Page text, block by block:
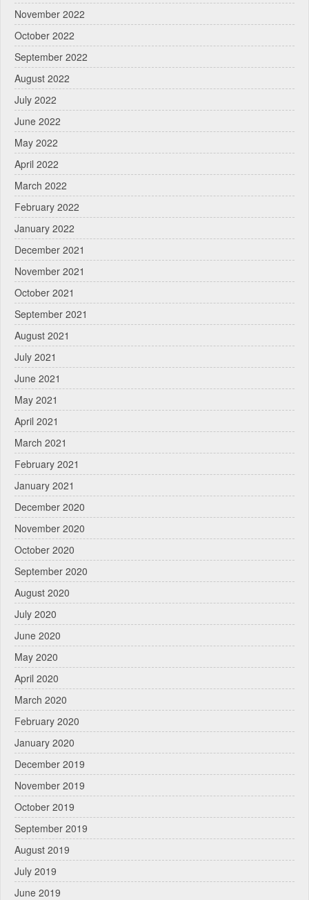
November 2022
October 2022
September 2022
August 2022
July 2022
June 2022
May 2022
April 2022
March 2022
February 2022
January 2022
December 2021
November 2021
October 2021
September 2021
August 2021
July 2021
June 2021
May 2021
April 2021
March 2021
February 2021
January 2021
December 2020
November 2020
October 2020
September 2020
August 2020
July 2020
June 2020
May 2020
April 2020
March 2020
February 2020
January 2020
December 2019
November 2019
October 2019
September 2019
August 2019
July 2019
June 2019